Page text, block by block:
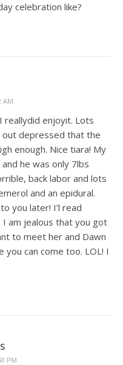
celebration like?
AM
reallydid enjoyit. Lots
depressed that the
enough. Nice tiara! My
he was only 7lbs
back labor and lots
and an epidural.
you later! I’l read
am jealous that you got
to meet her and Dawn
you can come too. LOL! I
PM